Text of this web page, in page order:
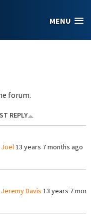
MENU
forum.
REPLY
Joel13 years 7 months ago
Jeremy Davis 13 years 7